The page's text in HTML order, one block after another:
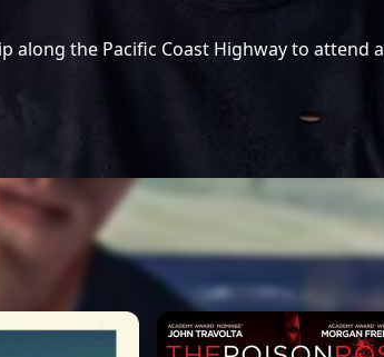
along the Pacific Coast Highway to attend a